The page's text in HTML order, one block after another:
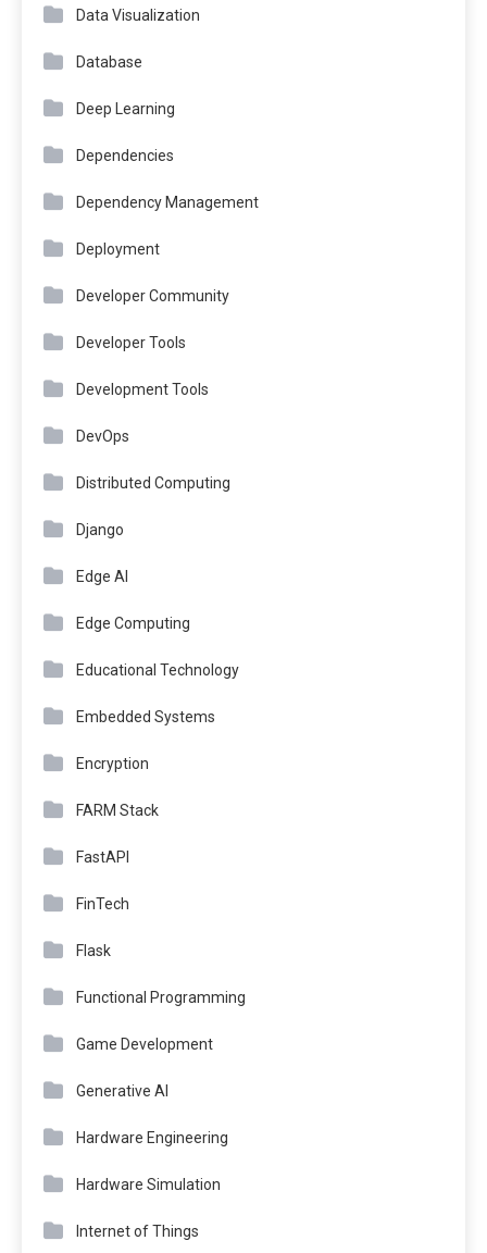
Data Visualization
Database
Deep Learning
Dependencies
Dependency Management
Deployment
Developer Community
Developer Tools
Development Tools
DevOps
Distributed Computing
Django
Edge AI
Edge Computing
Educational Technology
Embedded Systems
Encryption
FARM Stack
FastAPI
FinTech
Flask
Functional Programming
Game Development
Generative AI
Hardware Engineering
Hardware Simulation
Internet of Things